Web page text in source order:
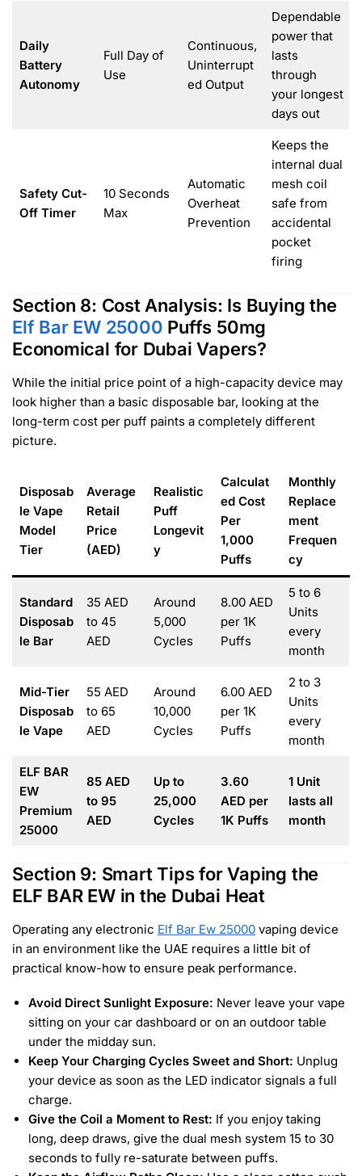
Daily
Battery
Autonomy
Full Day of
Use
Continuous,
Uninterrupt
ed Output
Dependable
power that
lasts
through
your longest
days out
Safety Cut-
Off Timer
10 Seconds
Max
Automatic
Overheat
Prevention
Keeps the
internal dual
mesh coil
safe from
accidental
pocket
firing
Section 8: Cost Analysis: Is Buying the
Elf Bar EW 25000 Puffs 50mg
Economical for Dubai Vapers?
While the initial price point of a high-capacity device may
look higher than a basic disposable bar, looking at the
long-term cost per puff paints a completely different
picture.
Disposab
le Vape
Model
Tier
Average
Retail
Price
(AED)
Realistic
Puff
Longevit
y
Calculat
ed Cost
Per
1,000
Puffs
Monthly
Replace
ment
Frequen
cy
Standard
Disposab
le Bar
35 AED
to 45
AED
Around
5,000
Cycles
8.00 AED
per 1K
Puffs
5 to 6
Units
every
month
Mid-Tier
Disposab
le Vape
55 AED
to 65
AED
Around
10,000
Cycles
6.00 AED
per 1K
Puffs
2 to 3
Units
every
month
ELF BAR
EW
Premium
25000
85 AED
to 95
AED
Up to
25,000
Cycles
3.60
AED per
1K Puffs
1 Unit
lasts all
month
Section 9: Smart Tips for Vaping the
ELF BAR EW in the Dubai Heat
Operating any electronic Elf Bar Ew 25000 vaping device
in an environment like the UAE requires a little bit of
practical know-how to ensure peak performance.
Avoid Direct Sunlight Exposure: Never leave your vape
sitting on your car dashboard or on an outdoor table
under the midday sun.
Keep Your Charging Cycles Sweet and Short: Unplug
your device as soon as the LED indicator signals a full
charge.
Give the Coil a Moment to Rest: If you enjoy taking
long, deep draws, give the dual mesh system 15 to 30
seconds to fully re-saturate between puffs.